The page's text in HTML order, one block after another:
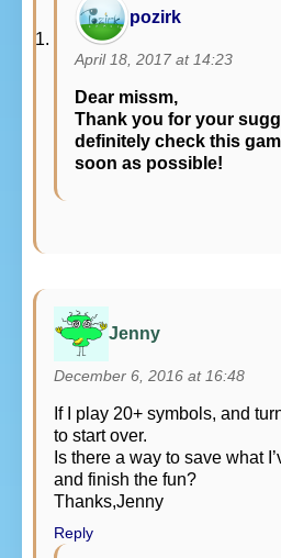
pozirk
April 18, 2017 at 14:23
Dear missm,
Thank you for your
definitely check this
soon as possible!
Jenny
December 6, 2016 at 16:48
If I play 20+ symbols, and
to start over.
Is there a way to save what
and finish the fun?
Thanks,Jenny
Reply